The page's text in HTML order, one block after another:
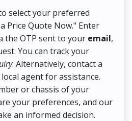
select your preferred
Price Quote Now." Enter
the OTP sent to your email,
You can track your
. Alternatively, contact a
agent for assistance.
or chassis of your
your preferences, and our
an informed decision.